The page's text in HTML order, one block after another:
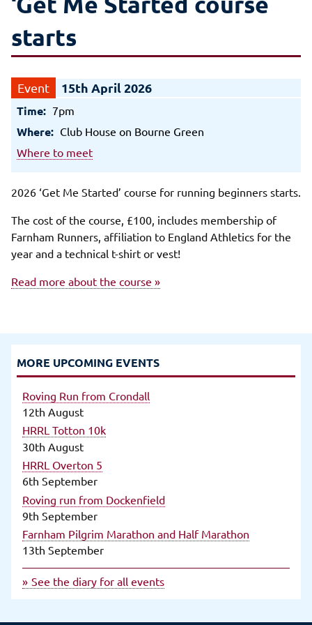
starts
15th April 2026
Time: 7pm
Where: Club House on Bourne Green
Where to meet
2026 ‘Get Me Started’ course for running beginners starts.
The cost of the course, £100, includes membership of
Farnham Runners, affiliation to England Athletics for the
year and a technical t-shirt or vest!
Read more about the course »
MORE UPCOMING EVENTS
Roving Run from Crondall
12th August
HRRL Totton 10k
30th August
HRRL Overton 5
6th September
Roving run from Dockenfield
9th September
Farnham Pilgrim Marathon and Half Marathon
13th September
See the diary for all events